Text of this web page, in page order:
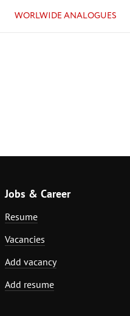
WORLWIDE ANALOGUES
Jobs & Career
Resume
Vacancies
Add vacancy
Add resume